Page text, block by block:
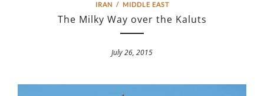
IRAN / MIDDLE EAST
The Milky Way over the Kaluts
July 26, 2015